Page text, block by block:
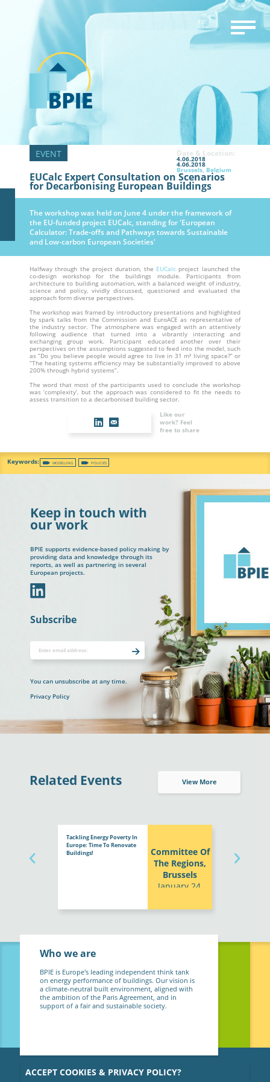
ACCEPT COOKIES & PRIVACY POLICY?
Date & Location:
4.06.2018
4.06.2018
Brussels, Belgium
EUCalc Expert Consultation on Scenarios
for Decarbonising European Buildings
The workshop was held on June 4 under the framework of
the EU-funded project EUCalc, standing for 'European
Calculator: Trade-offs and Pathways towards Sustainable
and Low-carbon European Societies'
Halfway through the project duration, the EUCalc project launched the
co-design workshop for the buildings module. Participants from
architecture to building automation, with a balanced weight of industry,
science and policy, vividly discussed, questioned and evaluated the
approach form diverse perspectives.
The workshop was framed by introductory presentations and highlighted
by spark talks from the Commission and EuroACE as representative of
the industry sector. The atmosphere was engaged with an attentively
following audience that turned into a vibrantly interacting and
exchanging group work. Participant educated another over their
perspectives on the assumptions suggested to feed into the model, such
as “Do you believe people would agree to live in 31 m² living space?” or
“The heating systems efficiency may be substantially improved to above
200% through hybrid systems”.
The word that most of the participants used to conclude the workshop
was ‘complexity’, but the approach was considered to fit the needs to
assess transition to a decarbonised building sector.
Like our
work? Feel
free to share
MODELLING POLICIES
Keep in touch with
our work
BPIE supports evidence-based policy making by
providing data and knowledge through its
reports, as well as partnering in several
European projects.
In
Subscribe
You can unsubscribe at any time.
Privacy Policy
Related Events View More
Tackling Energy Poverty In
Europe: Time To Renovate
Buildings!
Committee Of
The Regions,
Brussels
January 24,
Who we are
BPIE is Europe's leading independent think tank
on energy performance of buildings. Our vision is
a climate-neutral built environment, aligned with
the ambition of the Paris Agreement, and in
support of a fair and sustainable society.